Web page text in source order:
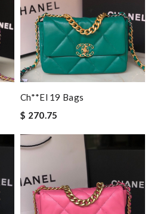
Ch**el 19 Bags
$ 270.75